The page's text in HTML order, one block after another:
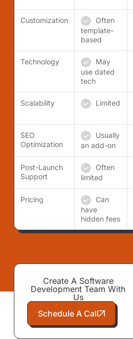
Customization
Often
template-
based
Technology
May
use dated
tech
Scalability Limited
SEO
Optimization
Usually
an add-on
Post-Launch
Support
Often
limited
Pricing
Can
have
hidden fees
Create A Software
Development Team With
Us
Schedule A Call